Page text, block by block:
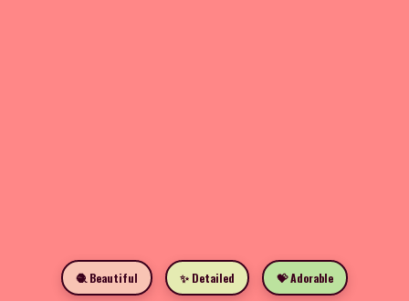
🧶 Beautiful ✨ Detailed 💝 Adorable